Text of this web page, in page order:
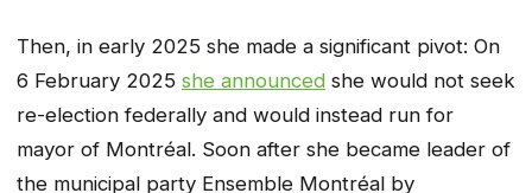
Then, in early 2025 she made a significant pivot: On
6 February 2025 she announced she would not seek
re-election federally and would instead run for
mayor of Montréal. Soon after she became leader of
the municipal party Ensemble Montréal by